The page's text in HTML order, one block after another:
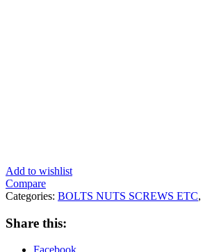
Add to wishlist
Compare
Categories: BOLTS NUTS SCREWS ETC,
Share this: